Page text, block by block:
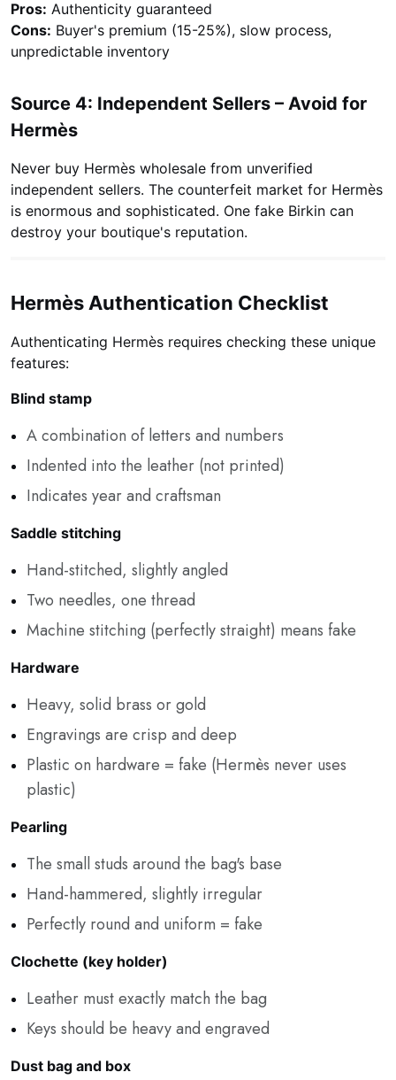
Pros: Authenticity guaranteed
Cons: Buyer's premium (15-25%), slow process,
unpredictable inventory
Source 4: Independent Sellers – Avoid for
Hermès
Never buy Hermès wholesale from unverified
independent sellers. The counterfeit market for Hermès
is enormous and sophisticated. One fake Birkin can
destroy your boutique's reputation.
Hermès Authentication Checklist
Authenticating Hermès requires checking these unique
features:
Blind stamp
A combination of letters and numbers
Indented into the leather (not printed)
Indicates year and craftsman
Saddle stitching
Hand-stitched, slightly angled
Two needles, one thread
Machine stitching (perfectly straight) means fake
Hardware
Heavy, solid brass or gold
Engravings are crisp and deep
Plastic on hardware = fake (Hermès never uses
plastic)
Pearling
The small studs around the bag's base
Hand-hammered, slightly irregular
Perfectly round and uniform = fake
Clochette (key holder)
Leather must exactly match the bag
Keys should be heavy and engraved
Dust bag and box